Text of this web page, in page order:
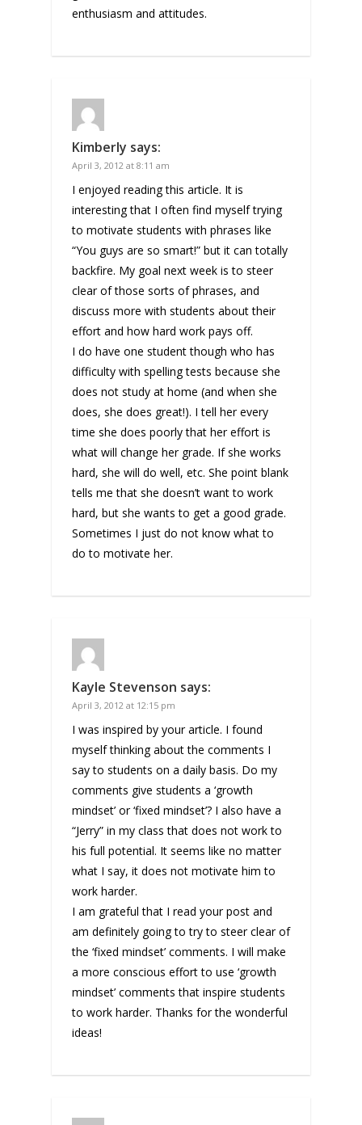
enthusiasm and attitudes.
Kimberly says:
April 3, 2012 at 8:11 am
I enjoyed reading this article. It is
interesting that I often find myself trying
to motivate students with phrases like
“You guys are so smart!” but it can totally
backfire. My goal next week is to steer
clear of those sorts of phrases, and
discuss more with students about their
effort and how hard work pays off.
I do have one student though who has
difficulty with spelling tests because she
does not study at home (and when she
does, she does great!). I tell her every
time she does poorly that her effort is
what will change her grade. If she works
hard, she will do well, etc. She point blank
tells me that she doesn’t want to work
hard, but she wants to get a good grade.
Sometimes I just do not know what to
do to motivate her.
Kayle Stevenson says:
April 3, 2012 at 12:15 pm
I was inspired by your article. I found
myself thinking about the comments I
say to students on a daily basis. Do my
comments give students a ‘growth
mindset’ or ‘fixed mindset’? I also have a
“Jerry” in my class that does not work to
his full potential. It seems like no matter
what I say, it does not motivate him to
work harder.
I am grateful that I read your post and
am definitely going to try to steer clear of
the ‘fixed mindset’ comments. I will make
a more conscious effort to use ‘growth
mindset’ comments that inspire students
to work harder. Thanks for the wonderful
ideas!